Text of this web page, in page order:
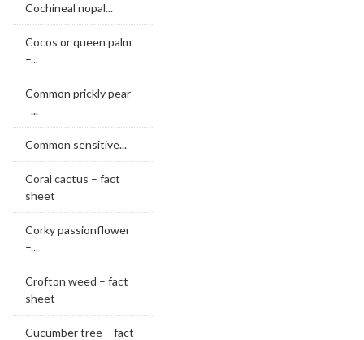
Cochineal nopal...
Cocos or queen palm
–...
Common prickly pear
–...
Common sensitive...
Coral cactus – fact
sheet
Corky passionflower
–...
Crofton weed – fact
sheet
Cucumber tree – fact